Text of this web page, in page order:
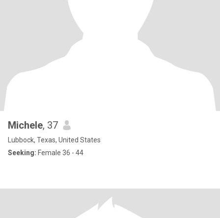
Michele, 37
Lubbock, Texas, United States
Seeking: Female 36 - 44